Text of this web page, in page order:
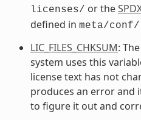
licenses/ or the
defined in meta/
LIC_FILES_CHKSUM:
system uses this
license text has not
produces an error and
to figure it out and